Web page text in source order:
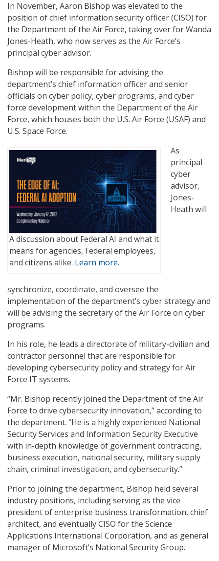
In November, Aaron Bishop was elevated to the
position of chief information security officer (CISO) for
the Department of the Air Force, taking over for Wanda
Jones-Heath, who now serves as the Air Force’s
principal cyber advisor.
Bishop will be responsible for advising the
department’s chief information officer and senior
officials on cyber policy, cyber programs, and cyber
force development within the Department of the Air
Force, which houses both the U.S. Air Force (USAF) and
U.S. Space Force.
A discussion about Federal AI and what it
means for agencies, Federal employees,
and citizens alike. Learn more.
As
principal
cyber
advisor,
Jones-
Heath will
synchronize, coordinate, and oversee the
implementation of the department’s cyber strategy and
will be advising the secretary of the Air Force on cyber
programs.
In his role, he leads a directorate of military-civilian and
contractor personnel that are responsible for
developing cybersecurity policy and strategy for Air
Force IT systems.
“Mr. Bishop recently joined the Department of the Air
Force to drive cybersecurity innovation,” according to
the department. “He is a highly experienced National
Security Services and Information Security Executive
with in-depth knowledge of government contracting,
business execution, national security, military supply
chain, criminal investigation, and cybersecurity.”
Prior to joining the department, Bishop held several
industry positions, including serving as the vice
president of enterprise business transformation, chief
architect, and eventually CISO for the Science
Applications International Corporation, and as general
manager of Microsoft’s National Security Group.